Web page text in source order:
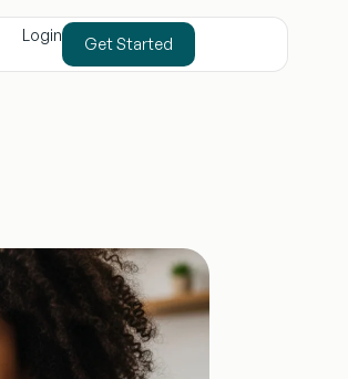
Login Get Started